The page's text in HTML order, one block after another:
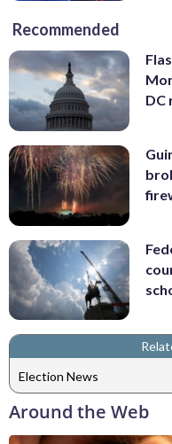
Recommended
DC
Election News
Around the Web